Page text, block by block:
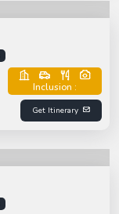
Inclusion :
Get Itinerary